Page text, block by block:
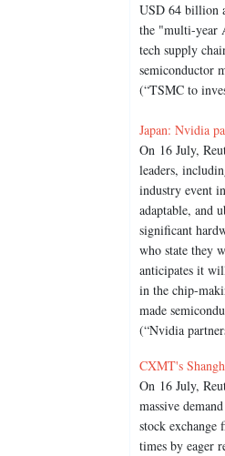
USD 64 billion
the "multi-year
tech supply
semiconductor
(“TSMC to
Japan: Nvidia
On 16 July,
leaders,
industry event
adaptable, and
significant
who state they
anticipates it
in the chip-
made
(“Nvidia
CXMT's
On 16 July,
massive
stock
times by eager